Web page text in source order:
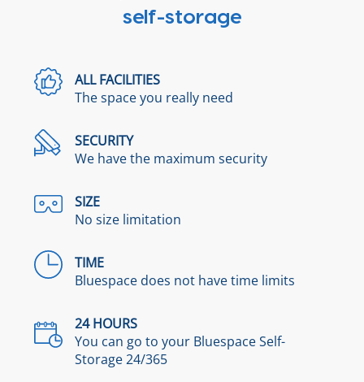
self-storage
ALL FACILITIES
The space you really need
SECURITY
We have the maximum security
SIZE
No size limitation
TIME
Bluespace does not have time limits
24 HOURS
You can go to your Bluespace Self-
Storage 24/365